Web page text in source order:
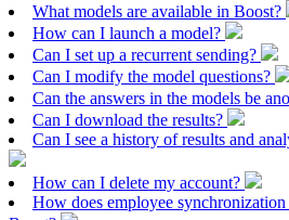
What models are available in Boost?
How can I launch a model?
Can I set up a recurrent sending?
Can I modify the model questions?
Can the answers in the models be
Can I download the results?
Can I see a history of results and
How can I delete my account?
How does employee